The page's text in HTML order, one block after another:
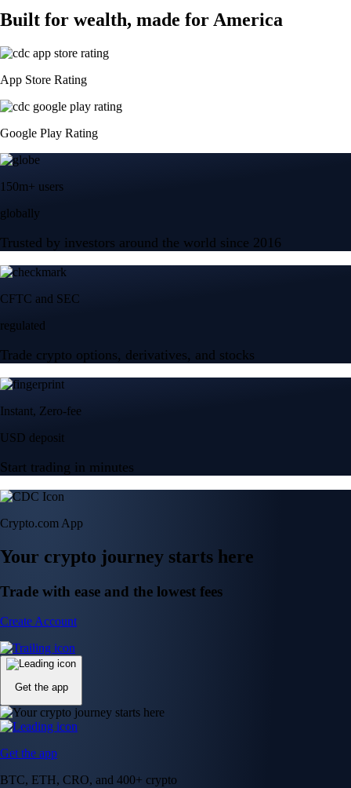
Built for wealth, made for America
App Store Rating
Google Play Rating
150m+ users
globally
Trusted by investors around the world since 2016
CFTC and SEC
regulated
Trade crypto options, derivatives, and stocks
Instant, Zero-fee
USD deposit
Start trading in minutes
Crypto.com App
Your crypto journey starts here
Trade with ease and the lowest fees
Create Account
Get the app
Get the app
BTC, ETH, CRO, and 400+ crypto